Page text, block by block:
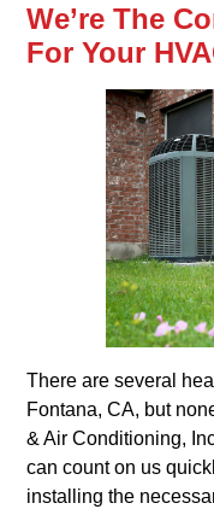
We’re The
For Your
There are several
Fontana, CA, but
& Air Conditioning,
can count on us
installing the